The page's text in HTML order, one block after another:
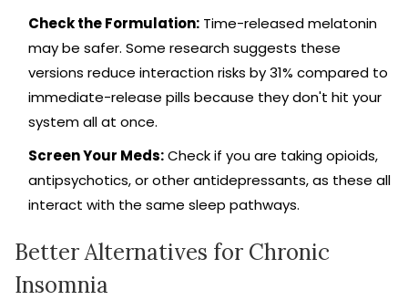
Check the Formulation: Time-released melatonin
may be safer. Some research suggests these
versions reduce interaction risks by 31% compared to
immediate-release pills because they don't hit your
system all at once.
Screen Your Meds:Check if you are taking opioids,
antipsychotics, or other antidepressants, as these all
interact with the same sleep pathways.
Better Alternatives for Chronic
Insomnia